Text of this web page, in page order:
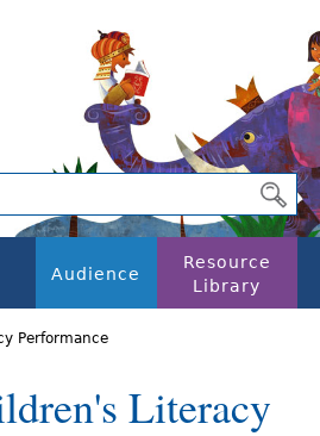
Audience
Resource
Library
Performance
Literacy